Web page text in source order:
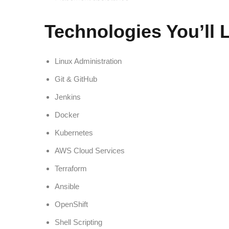
Technologies You’ll
Linux Administration
Git & GitHub
Jenkins
Docker
Kubernetes
AWS Cloud Services
Terraform
Ansible
OpenShift
Shell Scripting